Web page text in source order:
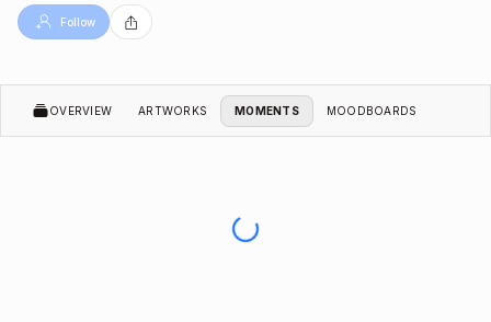
Follow
OVERVIEW ARTWORKS MOMENTS MOODBOARDS